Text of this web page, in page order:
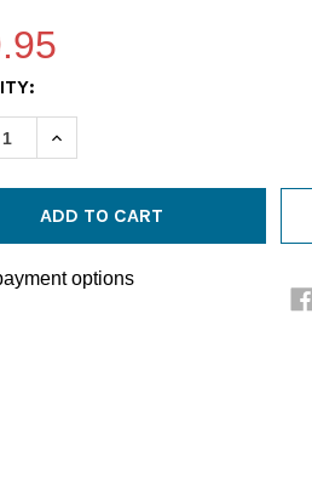
QUANTITY OF CHURCH
INCREASE QUANTITY OF
options